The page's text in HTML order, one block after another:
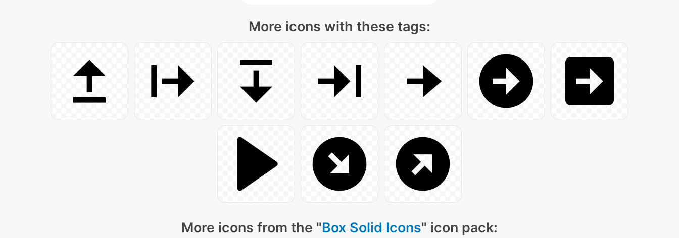
More icons with these tags:
More icons from the "Box Solid Icons" icon pack: